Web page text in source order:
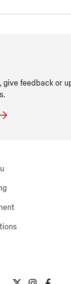
give feedback or